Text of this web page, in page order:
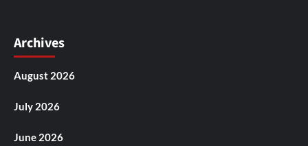
Archives
August 2026
July 2026
June 2026